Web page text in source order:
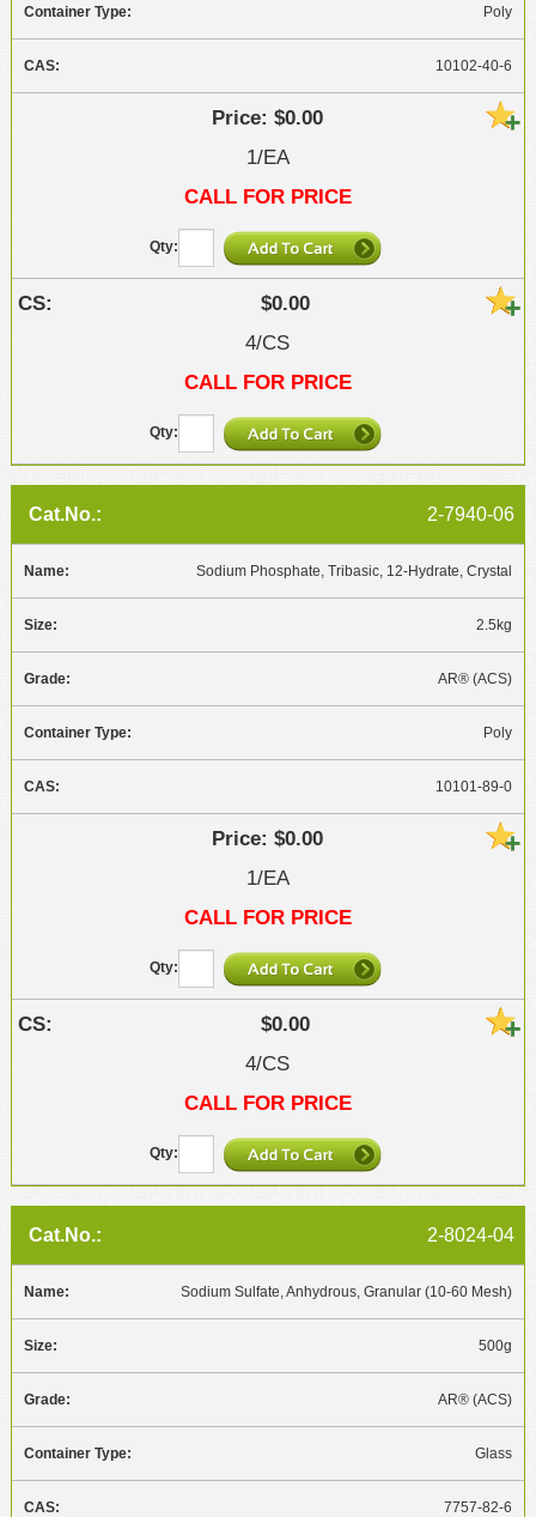
Poly
10102-40-6
$0.00
1/EA
CALL FOR PRICE
$0.00
4/CS
CALL FOR PRICE
2-7940-06
Sodium Phosphate, Tribasic, 12-Hydrate, Crystal
2.5kg
AR® (ACS)
Poly
10101-89-0
$0.00
1/EA
CALL FOR PRICE
$0.00
4/CS
CALL FOR PRICE
2-8024-04
Sodium Sulfate, Anhydrous, Granular (10-60 Mesh)
500g
AR® (ACS)
Glass
7757-82-6